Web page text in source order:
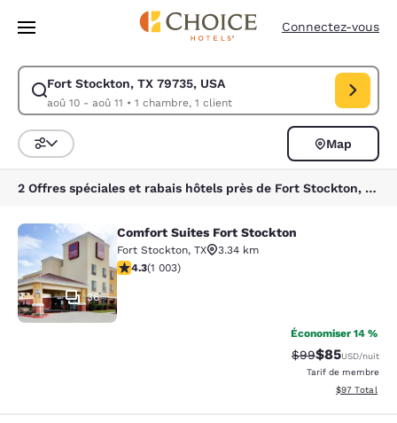
Passer à Contenu Principal
Connectez-vous
Fort Stockton, TX 79735, USA
aoû 10 - aoû 11 • 1 chambre, 1 client
Modifiez la recherche pour Fort Stockton, TX 79735, USA. Date
Trier et filtrer
Map
2 Offres spéciales et rabais hôtels près de Fort Stockton, TX 79735, USA
Comfort Suites Fort Stockton
36
Comfort Suites Fort Stockton
Fort Stockton, TX
3.34 km
4.35 étoiles. Excellent. 1003 commentaires
4.3(1 003)
Économiser 14 %
Tarif barré :
$99Tarif réduit :
$85USD/nuit
Tarif de membre
Afficher les
$97 Total